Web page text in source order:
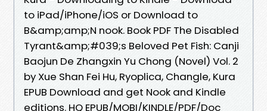
to iPad/iPhone/iOS or Download to
B&amp;amp;N nook. Book PDF The Disabled
Tyrant&amp;#039;s Beloved Pet Fish: Canji
Baojun De Zhangxin Yu Chong (Novel) Vol. 2
by Xue Shan Fei Hu, Ryoplica, Changle, Kura
EPUB Download and get Nook and Kindle
editions. HQ EPUB/MOBI/KINDLE/PDF/Doc